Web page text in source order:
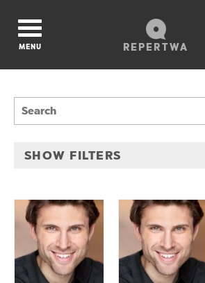
REPERTWA
MENU
SHOW FILTERS